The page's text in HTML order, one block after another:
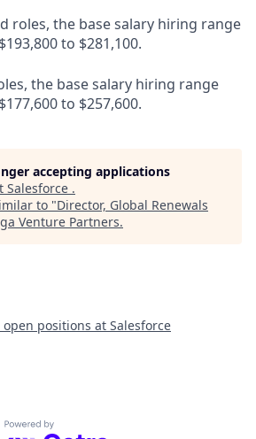
roles, the base salary hiring range
to $281,100.
the base salary hiring range
to $257,600.
accepting applications
Salesforce .
to "Director, Global Renewals
Venture Partners.
open positions at Salesforce
Powered by Getro.com